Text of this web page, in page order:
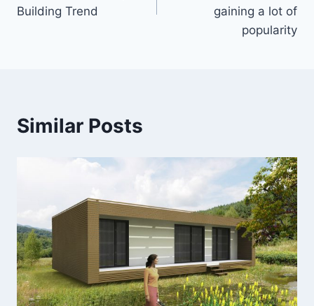
Building Trend
gaining a lot of
popularity
Similar Posts